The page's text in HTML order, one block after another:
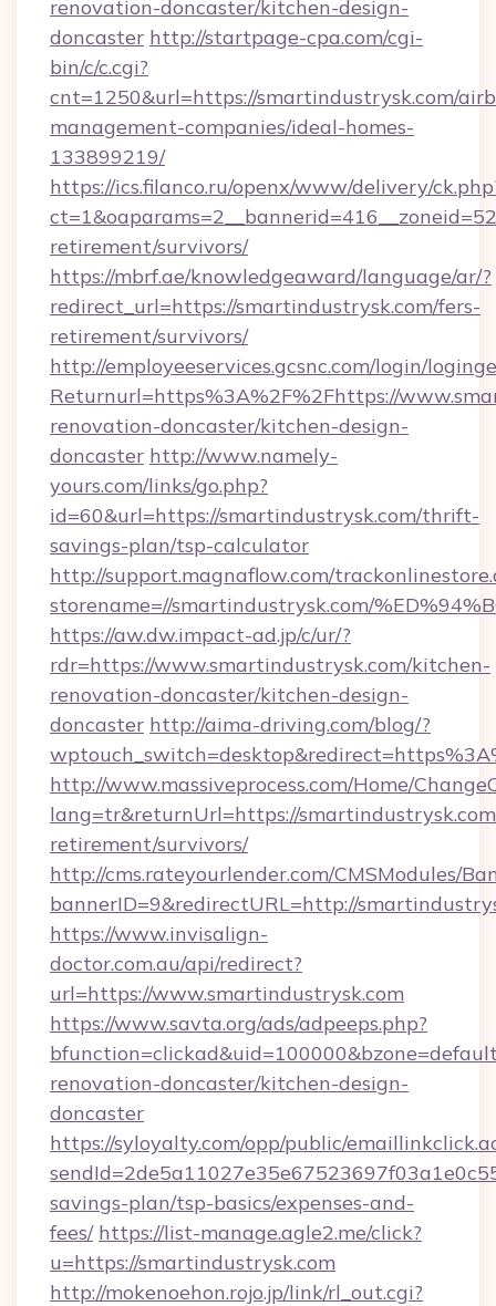
renovation-doncaster/kitchen-design-
doncaster http://startpage-cpa.com/cgi-
bin/c/c.cgi?
cnt=1250&url=https://smartindustrysk.com/
management-companies/ideal-homes-
133899219/
https://ics.filanco.ru/openx/www/delivery/
retirement/survivors/
https://mbrf.ae/knowledgeaward/language/ar/?
redirect_url=https://smartindustrysk.com/fers-
retirement/survivors/
http://employeeservices.gcsnc.com/login/
Returnurl=https%3A%2F%2Fhttps://
renovation-doncaster/kitchen-design-
doncaster http://www.namely-
yours.com/links/go.php?
id=60&url=https://smartindustrysk.com/thrift-
savings-plan/tsp-calculator
http://support.magnaflow.com/
storename=//smartindustrysk.com/
https://aw.dw.impact-ad.jp/c/ur/?
rdr=https://www.smartindustrysk.com/kitchen-
renovation-doncaster/kitchen-design-
doncaster http://aima-driving.com/blog/?
http://www.massiveprocess.com/Home/
lang=tr&returnUrl=https://
retirement/survivors/
http://cms.rateyourlender.com/CMSModules/
bannerID=9&redirectURL=http://
https://www.invisalign-
doctor.com.au/api/redirect?
url=https://www.smartindustrysk.com
https://www.savta.org/ads/adpeeps.php?
renovation-doncaster/kitchen-design-
doncaster
https://syloyalty.com/opp/public/
savings-plan/tsp-basics/expenses-and-
fees/ https://list-manage.agle2.me/click?
u=https://smartindustrysk.com
http://mokenoehon.rojo.jp/link/rl_out.cgi?